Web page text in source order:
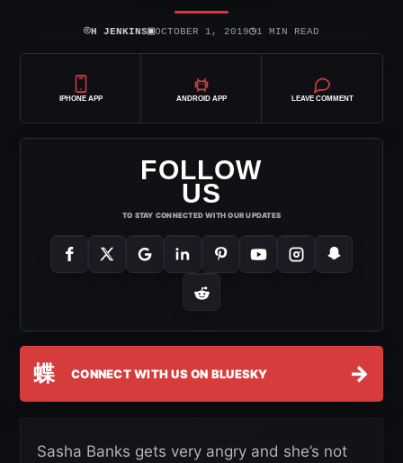
⌾H JENKINS▣OCTOBER 1, 2019◷1 MIN READ
IPHONE APP ANDROID APP LEAVE COMMENT
FOLLOW
US
TO STAY CONNECTED WITH OUR UPDATES
蝶 CONNECT WITH US ON BLUESKY →
Sasha Banks gets very angry and she’s not